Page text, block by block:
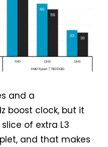
and a
boost clock, but it
of extra L3
and that makes